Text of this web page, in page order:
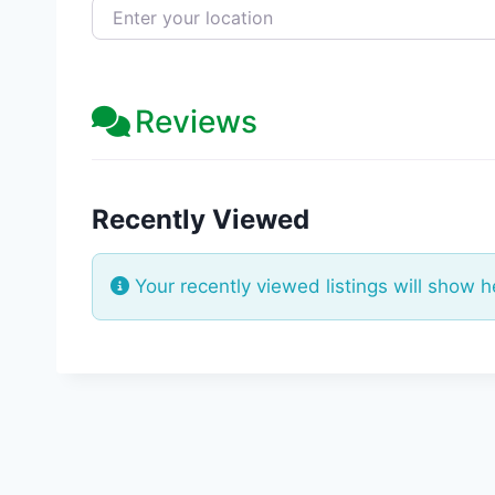
Enter your location
Reviews
Recently Viewed
Your recently viewed listings will show